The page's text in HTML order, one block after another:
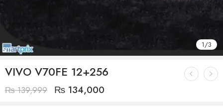
1/3
VIVO V70FE 12+256
₨139,999 ₨ 134,000